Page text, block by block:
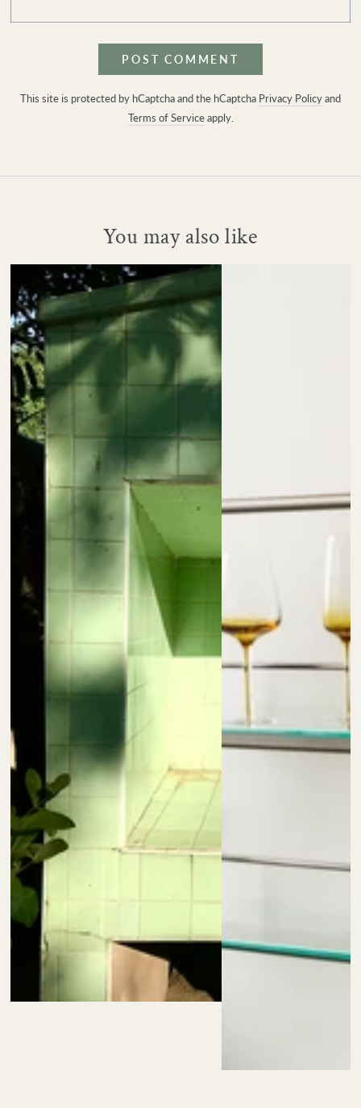
POST COMMENT
This site is protected by hCaptcha and the hCaptcha Privacy Policyand
Terms of Serviceapply.
You may also like